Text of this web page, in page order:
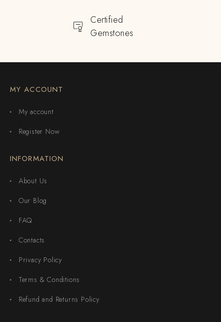
Certified
Gemstones
MY ACCOUNT
My account
Register Now
INFORMATION
About Us
Our Blog
FAQ
Contacts
Privacy Policy
Terms & Conditions
Refund and Returns Policy